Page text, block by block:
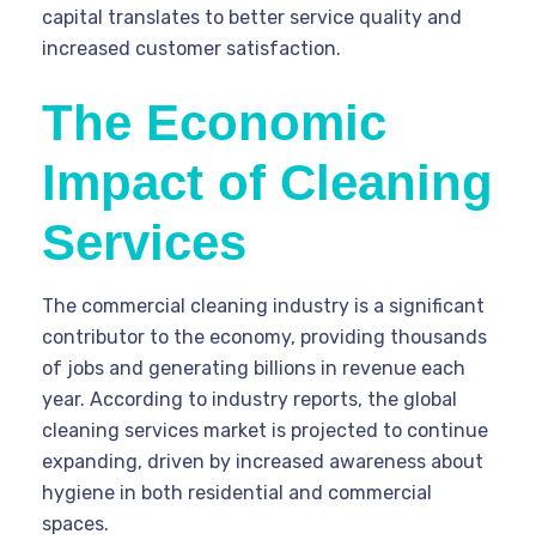
capital translates to better service quality and
increased customer satisfaction.
The Economic
Impact of Cleaning
Services
The commercial cleaning industry is a significant
contributor to the economy, providing thousands
of jobs and generating billions in revenue each
year. According to industry reports, the global
cleaning services market is projected to continue
expanding, driven by increased awareness about
hygiene in both residential and commercial
spaces.